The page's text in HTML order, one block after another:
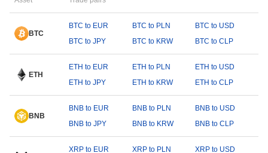
BTC
BTC to EUR BTC to PLN
BTC to USD
BTC to JPY
BTC to KRW BTC to CLP
ETH
ETH to EUR ETH to PLN
ETH to USD
ETH to JPY
ETH to KRW ETH to CLP
BNB
BNB to EUR BNB to PLN
BNB to USD
BNB to JPY
BNB to KRW BNB to CLP
XRP to EUR XRP to PLN
XRP to USD